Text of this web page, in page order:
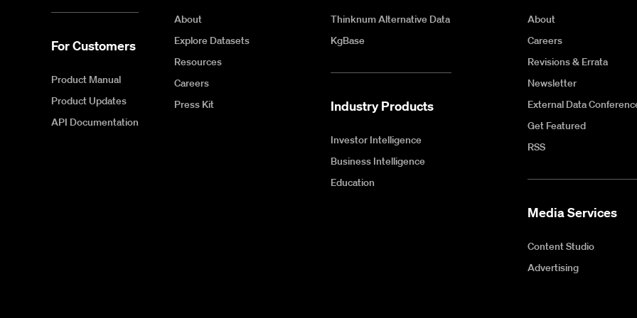
For Customers
Product Manual
Product Updates
API Documentation
About
Explore Datasets
Resources
Careers
Press Kit
Thinknum Alternative Data
KgBase
Industry Products
Investor Intelligence
Business Intelligence
Education
About
Careers
Revisions & Errata
Newsletter
External Data
Get Featured
RSS
Media Services
Content Studio
Advertising